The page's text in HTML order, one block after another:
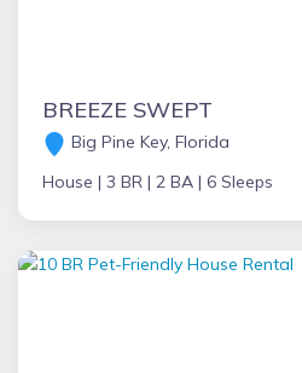
BREEZE SWEPT
Big Pine Key, Florida
House | 3 BR | 2 BA | 6 Sleeps